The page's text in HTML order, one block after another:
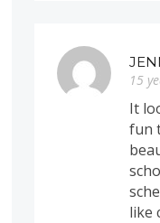
15
It
fun
like